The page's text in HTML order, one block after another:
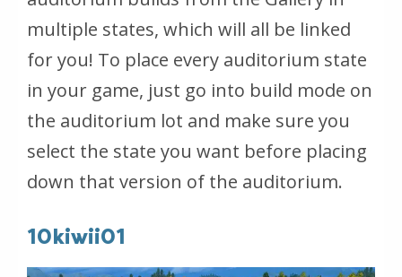
multiple states, which will all be linked
for you! To place every auditorium state
in your game, just go into build mode on
the auditorium lot and make sure you
select the state you want before placing
down that version of the auditorium.
10kiwii01